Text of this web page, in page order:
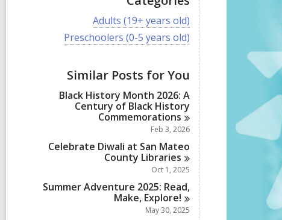
V
i
e
l
c
a
i
Adults (19+ years old)
V
i
w
a
l
l
d
Preschoolers (0-5 years old)
Similar Posts for You
Black History Month 2026: A
Century of Black History
Commemorations
Feb 3, 2026
Celebrate Diwali at San Mateo
County Libraries
Oct 1, 2025
Summer Adventure 2025: Read,
Make, Explore!
May 30, 2025